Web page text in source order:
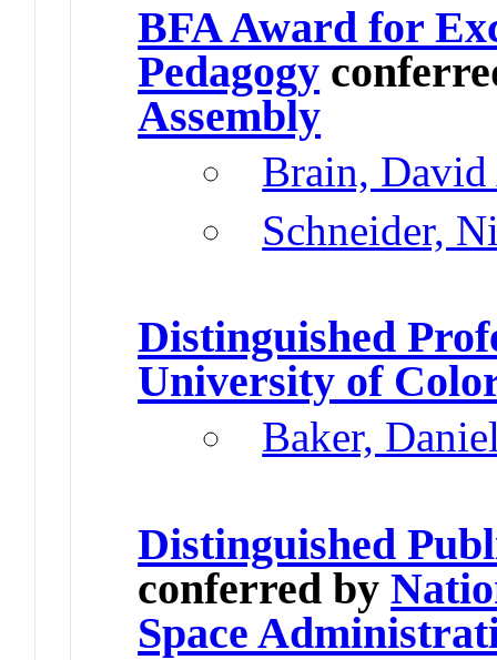
BFA Award for
Pedagogy
Assembly
Brain,
Schneider,
Distinguished
University of
Baker,
Distinguished
conferred by
Space